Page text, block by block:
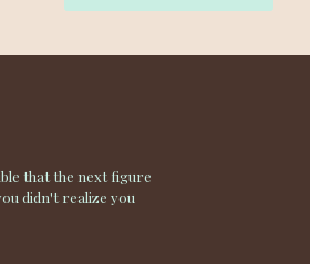
that the next figure
didn't realize you